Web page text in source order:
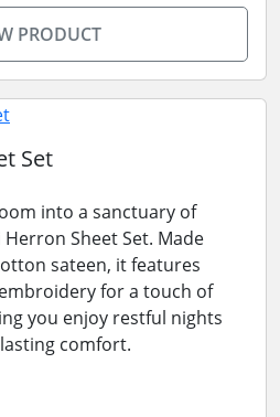
PRODUCT
Set
into a sanctuary of
Sheet Set. Made
sateen, it features
for a touch of
you enjoy restful nights
comfort.